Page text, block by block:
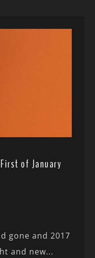
of January
gone and 2017
and new...